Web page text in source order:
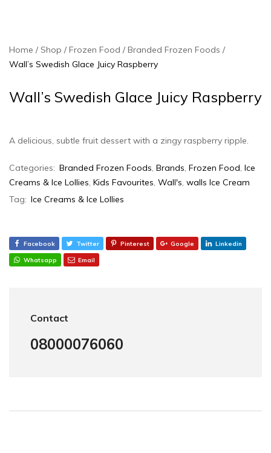
Home Shop Frozen Food
Branded Frozen Foods
Wall’s Swedish Glace Juicy Raspberry
Wall’s Swedish Glace Juicy Raspberry
A delicious, subtle fruit dessert with a zingy raspberry ripple.
Categories: Branded Frozen Foods, Brands, Frozen Food, Ice
Creams & Ice Lollies‎, Kids Favourites, Wall's, walls Ice Cream
Tag: Ice Creams & Ice Lollies
Facebook Twitter Pinterest Google Linkedin
Whatsapp Email
Contact
08000076060